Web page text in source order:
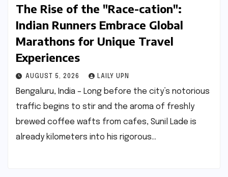
The Rise of the "Race-cation":
Indian Runners Embrace Global
Marathons for Unique Travel
Experiences
AUGUST 5, 2026 LAILY UPN
Bengaluru, India – Long before the city’s notorious
traffic begins to stir and the aroma of freshly
brewed coffee wafts from cafes, Sunil Lade is
already kilometers into his rigorous…